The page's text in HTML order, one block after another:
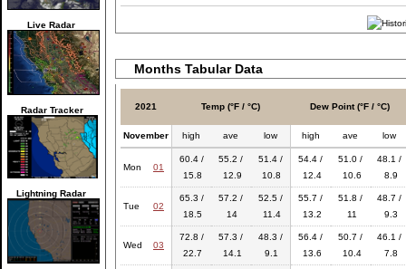
Live Radar
Radar Tracker
Lightning Radar
Months Tabular Data
2021 Temp (°F / °C) Dew Point (°F / °C)
November high ave low high ave low
Mon 01
60.4 /
15.8
55.2 /
12.9
51.4 /
10.8
54.4 /
12.4
51.0 /
10.6
48.1 /
8.9
Tue 02
65.3 /
18.5
57.2 /
14
52.5 /
11.4
55.7 /
13.2
51.8 /
11
48.7 /
9.3
Wed 03
72.8 /
22.7
57.3 /
14.1
48.3 /
9.1
56.4 /
13.6
50.7 /
10.4
46.1 /
7.8